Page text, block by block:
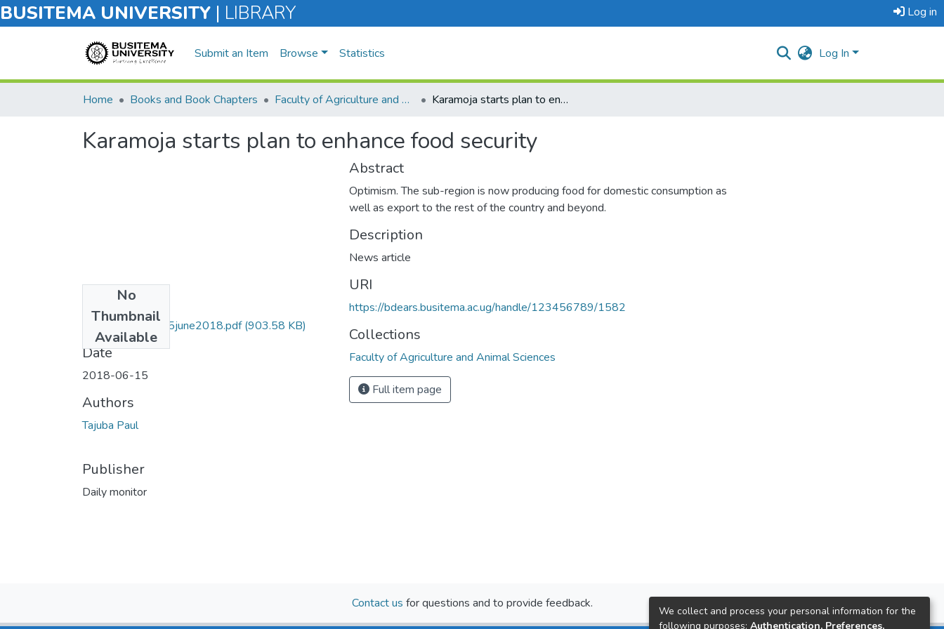
BUSITEMA UNIVERSITY | LIBRARY Log in
Submit an Item Browse Statistics Log In
Home Books and Book Chapters Faculty of Agriculture and Animal Sciences Karamoja starts plan to enhance food security
Karamoja starts plan to enhance food security
No
Thumbnail
Available
Paul tajuba DM 15june2018.pdf(903.58 KB)
Date
2018-06-15
Authors
Tajuba Paul
Publisher
Daily monitor
Abstract
Optimism. The sub-region is now producing food for domestic consumption as
well as export to the rest of the country and beyond.
Description
News article
URI
https://bdears.busitema.ac.ug/handle/123456789/1582
Collections
Faculty of Agriculture and Animal Sciences
Full item page
Contact us for questions and to provide feedback.
We collect and process your personal information for the
following purposes: Authentication, Preferences,